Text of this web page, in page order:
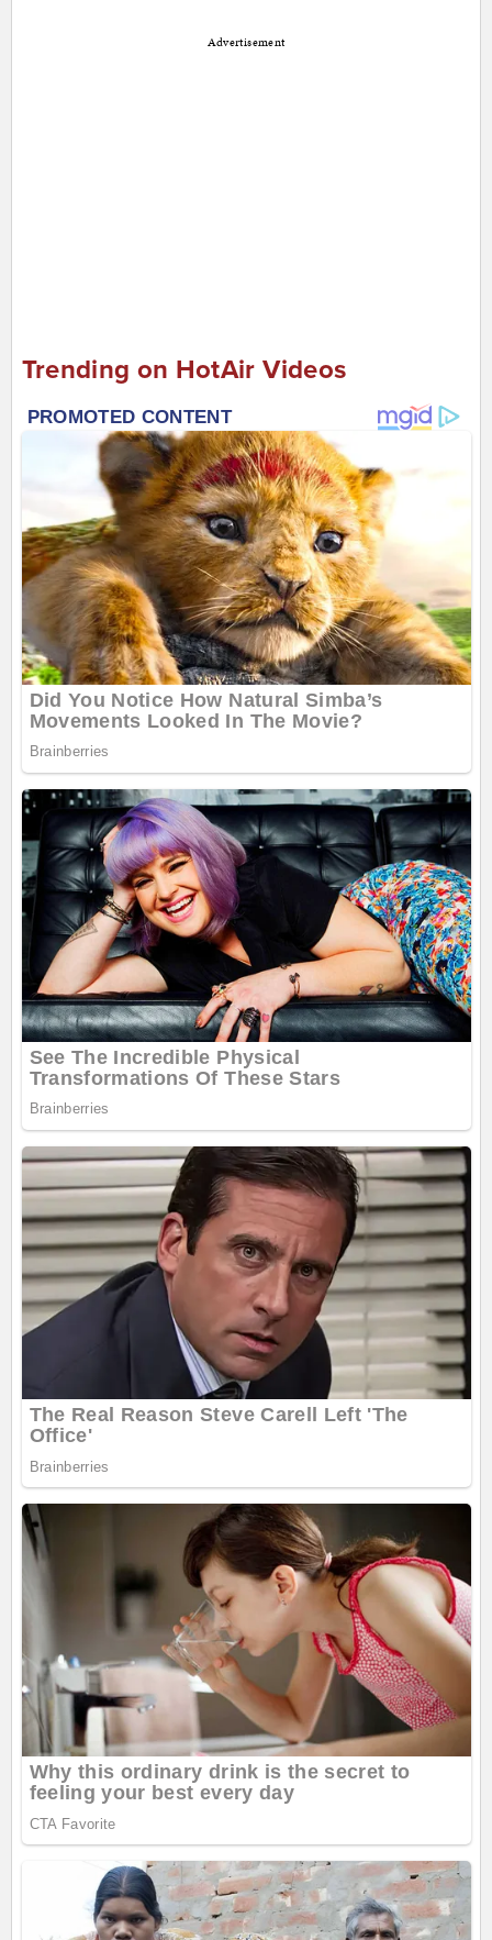
Advertisement
Trending on HotAir Videos